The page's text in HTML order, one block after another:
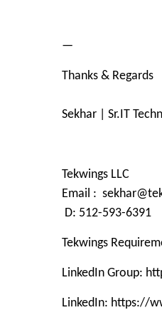
—
Thanks & Regards
Sekhar | Sr.IT
Tekwings LLC
Email :
D: 512-593-6391
Tekwings
LinkedIn Group:
LinkedIn: https://